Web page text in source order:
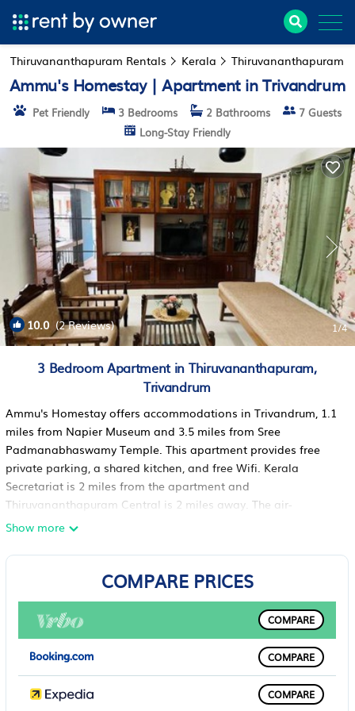
Thiruvananthapuram Rentals Kerala Thiruvananthapuram
Ammu's Homestay | Apartment in Trivandrum
Pet Friendly 3 Bedrooms 2 Bathrooms
7 Guests
Long-Stay Friendly
10.0(2 Reviews) 1/4
3 Bedroom Apartment in Thiruvananthapuram,
Trivandrum
Ammu's Homestay offers accommodations in Trivandrum, 1.1
miles from Napier Museum and 3.5 miles from Sree
Padmanabhaswamy Temple. This apartment provides free
private parking, a shared kitchen, and free Wifi. Kerala
Secretariat is 2 miles from the apartment and
Thiruvananthapuram Central is 2 miles away. The air-
conditioned apartment consists of 3 bedrooms, a living room,
bathrooms with a bidet and free toiletries. Towels and bed
linen are provided in the apartment. For added privacy, the
bar and lounge. Kanakakunnu Palace is one mile from the
apartment, while Kerala Science and Technology Museum is
1.9 miles away. Thiruvananthapuram International Airport is
Ammu's Homestay is located in Trivandrum.
Show more
COMPARE PRICES
COMPARE
COMPARE
COMPARE